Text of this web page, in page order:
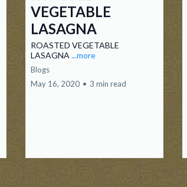
VEGETABLE
LASAGNA
ROASTED VEGETABLE
LASAGNA ...more
Blogs
May 16, 2020 • 3 min read